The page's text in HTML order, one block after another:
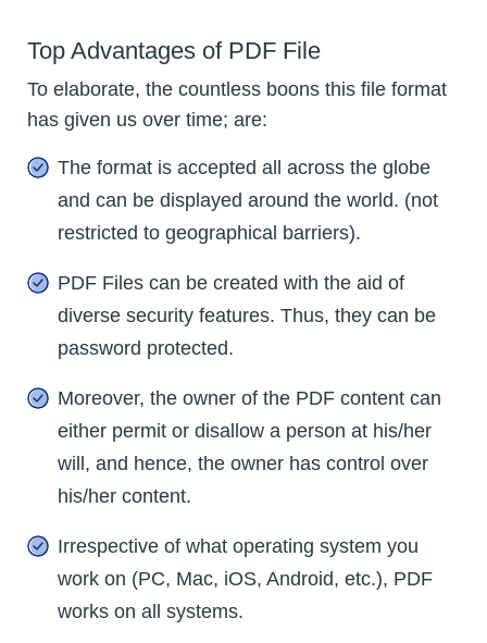
Top Advantages of PDF File
To elaborate, the countless boons this file format
has given us over time; are:
The format is accepted all across the globe
and can be displayed around the world. (not
restricted to geographical barriers).
PDF Files can be created with the aid of
diverse security features. Thus, they can be
password protected.
Moreover, the owner of the PDF content can
either permit or disallow a person at his/her
will, and hence, the owner has control over
his/her content.
Irrespective of what operating system you
work on (PC, Mac, iOS, Android, etc.), PDF
works on all systems.